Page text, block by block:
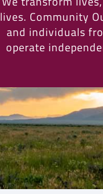
lives. Community
and individuals
operate